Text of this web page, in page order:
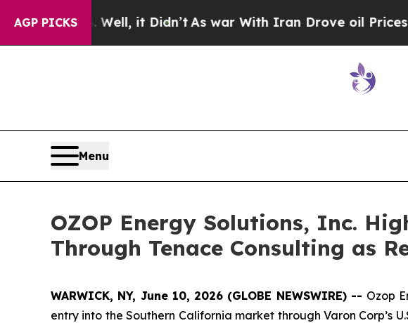
AGP PICKS
Well, it Didn’t As war With Iran Drove oil Prices Higher,
Menu
OZOP Energy Solutions, Inc.
Through Tenace Consulting as
WARWICK, NY, June 10, 2026 (GLOBE NEWSWIRE) -- Ozop
entry into the Southern California market through Varon Corp’s